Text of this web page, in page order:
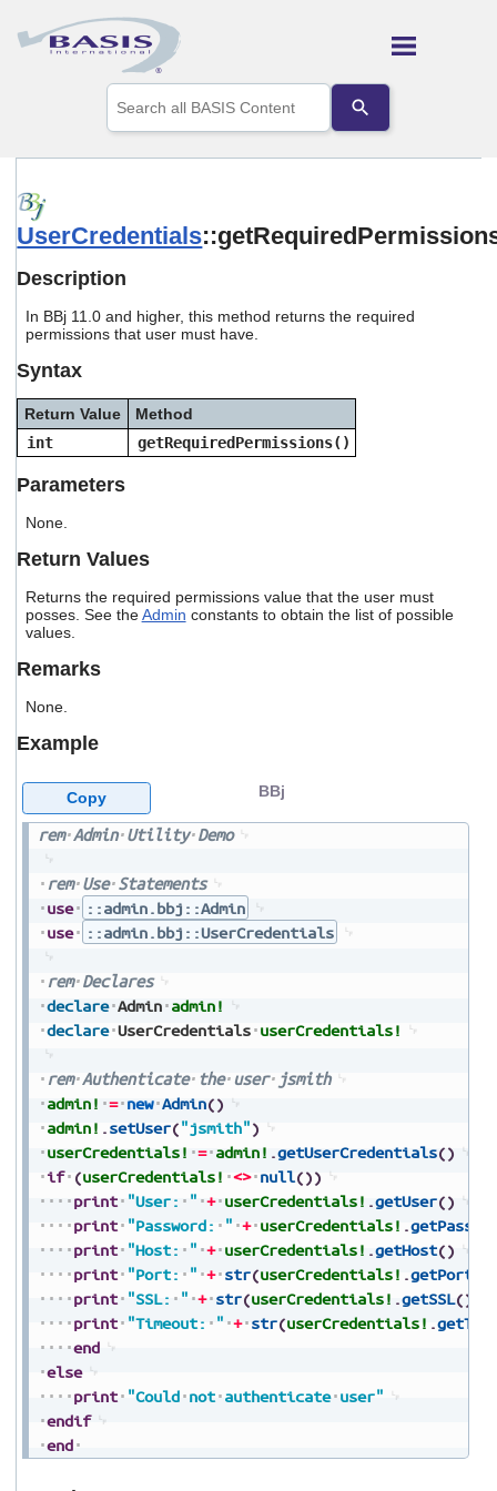
Skip To Main Content
the
up
select
enter
to
search
result.
and
swipe
UserCredentials
Description
In BBj 11.0 and higher, this method returns the required
permissions that user must have.
Syntax
Return Value
Method
int
getRequiredPermissions()
Parameters
None.
Return Values
Returns the required permissions value that the user must
posses. See theAdmin constants to obtain the list of possible
values.
Remarks
None.
Example
rem Admin Utility Demo
rem Use Statements
use
::admin.bbj::Admin
use
::admin.bbj::UserCredentials
rem Declares
declare Admin admin!
declare UserCredentials userCredentials!
rem Authenticate the user
jsmith
admin! = new Admin()
admin! .setUser("jsmith")
userCredentials! = admin! .getUserCredentials()
if (userCredentials! <> null())
print "User: " + userCredentials! .getUser()
print "Password: " + userCredentials! .
print "Host: " + userCredentials! .getHost()
print "Port: " + str(userCredentials! .getPort
print "SSL: " + str(userCredentials! .getSSL()
print "Timeout: " + str(userCredentials! .
end
else
print "Could not authenticate user"
endif
end
BBj
Copy